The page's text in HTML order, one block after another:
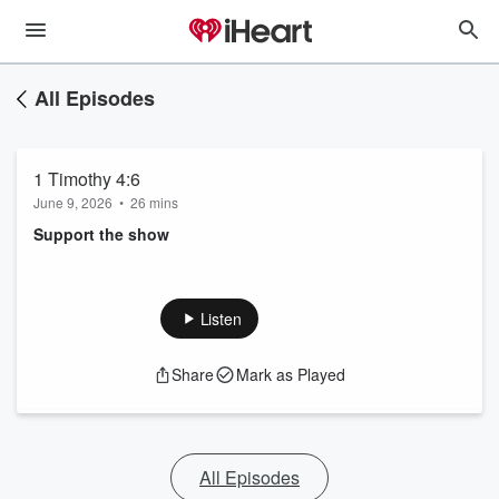
All Episodes
1 Timothy 4:6
June 9, 2026 • 26 mins
Support the show
Listen
Share Mark as Played
All Episodes